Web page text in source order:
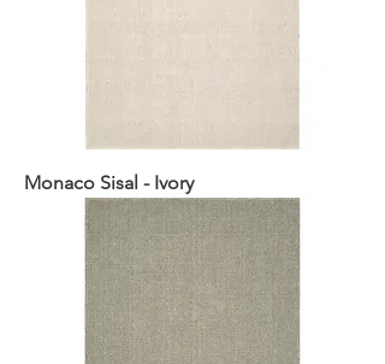
Monaco Sisal - Ivory